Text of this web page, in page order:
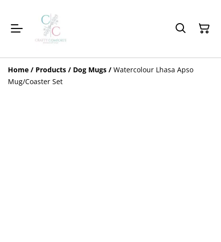
Home / Products / Dog Mugs / Watercolour Lhasa Apso
Mug/Coaster Set